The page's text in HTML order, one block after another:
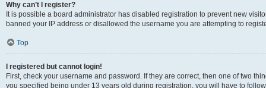
Why can’t I register?
It is possible a board administrator has disabled registration to prevent new
banned your IP address or disallowed the username you are attempting to
Top
I registered but cannot login!
First, check your username and password. If they are correct, then one of two
you specified being under 13 years old during registration, you will have to